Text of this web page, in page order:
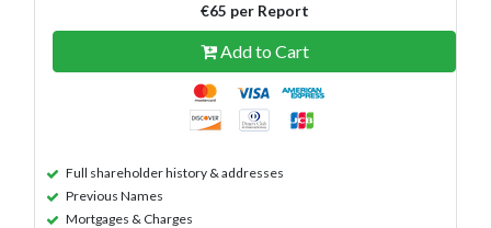
€65 per Report
Add to Cart
Full shareholder history & addresses
Previous Names
Mortgages & Charges